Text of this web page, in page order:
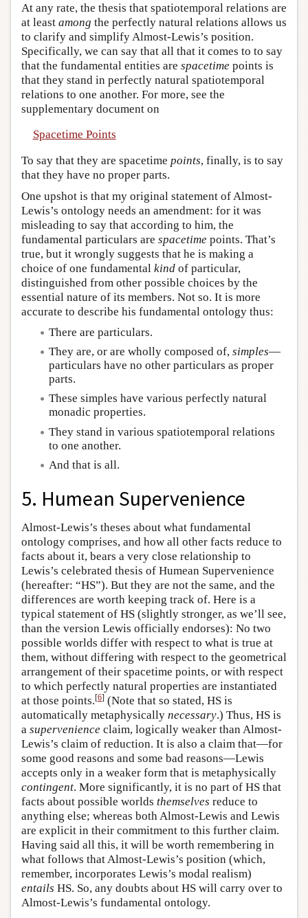
At any rate, the thesis that spatiotemporal relations are
at least among the perfectly natural relations allows us
to clarify and simplify Almost-Lewis’s position.
Specifically, we can say that all that it comes to to say
that the fundamental entities are spacetime points is
that they stand in perfectly natural spatiotemporal
relations to one another. For more, see the
supplementary document on
Spacetime Points
To say that they are spacetime points, finally, is to say
that they have no proper parts.
One upshot is that my original statement of Almost-
Lewis’s ontology needs an amendment: for it was
misleading to say that according to him, the
fundamental particulars are spacetime points. That’s
true, but it wrongly suggests that he is making a
choice of one fundamental kind of particular,
distinguished from other possible choices by the
essential nature of its members. Not so. It is more
accurate to describe his fundamental ontology thus:
There are particulars.
They are, or are wholly composed of, simples—
particulars have no other particulars as proper
parts.
These simples have various perfectly natural
monadic properties.
They stand in various spatiotemporal relations
to one another.
And that is all.
5. Humean Supervenience
Almost-Lewis’s theses about what fundamental
ontology comprises, and how all other facts reduce to
facts about it, bears a very close relationship to
Lewis’s celebrated thesis of Humean Supervenience
(hereafter: “HS”). But they are not the same, and the
differences are worth keeping track of. Here is a
typical statement of HS (slightly stronger, as we’ll see,
than the version Lewis officially endorses): No two
possible worlds differ with respect to what is true at
them, without differing with respect to the geometrical
arrangement of their spacetime points, or with respect
to which perfectly natural properties are instantiated
at those points.[6] (Note that so stated, HS is
automatically metaphysically necessary.) Thus, HS is
a supervenience claim, logically weaker than Almost-
Lewis’s claim of reduction. It is also a claim that—for
some good reasons and some bad reasons—Lewis
accepts only in a weaker form that is metaphysically
contingent. More significantly, it is no part of HS that
facts about possible worlds themselves reduce to
anything else; whereas both Almost-Lewis and Lewis
are explicit in their commitment to this further claim.
Having said all this, it will be worth remembering in
what follows that Almost-Lewis’s position (which,
remember, incorporates Lewis’s modal realism)
entails HS. So, any doubts about HS will carry over to
Almost-Lewis’s fundamental ontology.